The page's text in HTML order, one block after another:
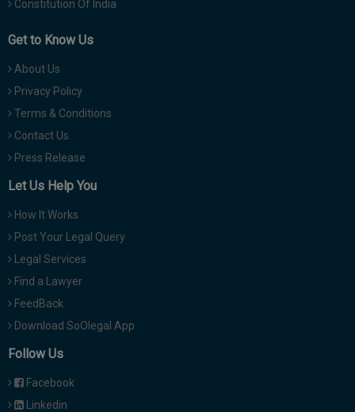
Constitution Of India
Get to Know Us
About Us
Privacy Policy
Terms & Conditions
Contact Us
Press Release
Let Us Help You
How It Works
Post Your Legal Query
Legal Services
Find a Lawyer
FeedBack
Download SoOlegal App
Follow Us
Facebook
Linkedin